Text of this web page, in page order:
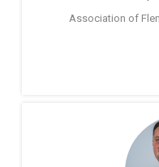
Association of